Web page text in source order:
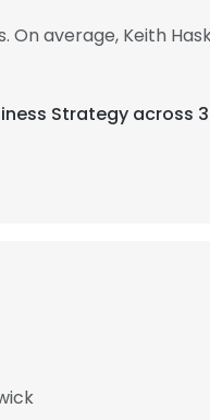
On average, Keith
Strategy across